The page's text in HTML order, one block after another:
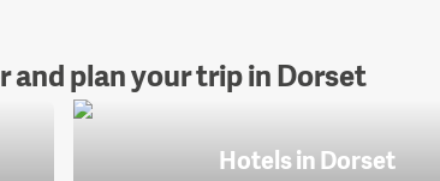
and plan your trip in Dorset
Hotels in Dorset